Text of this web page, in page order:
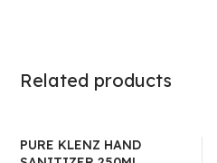
Related products
PURE KLENZ HAND